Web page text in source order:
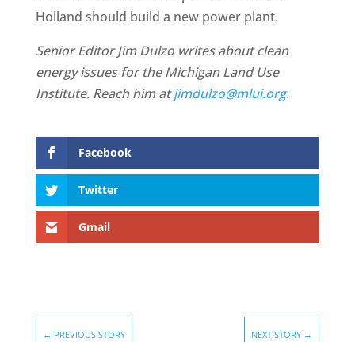
Holland should build a new power plant.
Senior Editor Jim Dulzo writes about clean
energy issues for the Michigan Land Use
Institute. Reach him atjimdulzo@mlui.org.
Facebook
Twitter
Gmail
← PREVIOUS STORY NEXT STORY →